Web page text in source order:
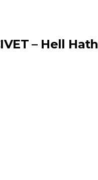
– Hell